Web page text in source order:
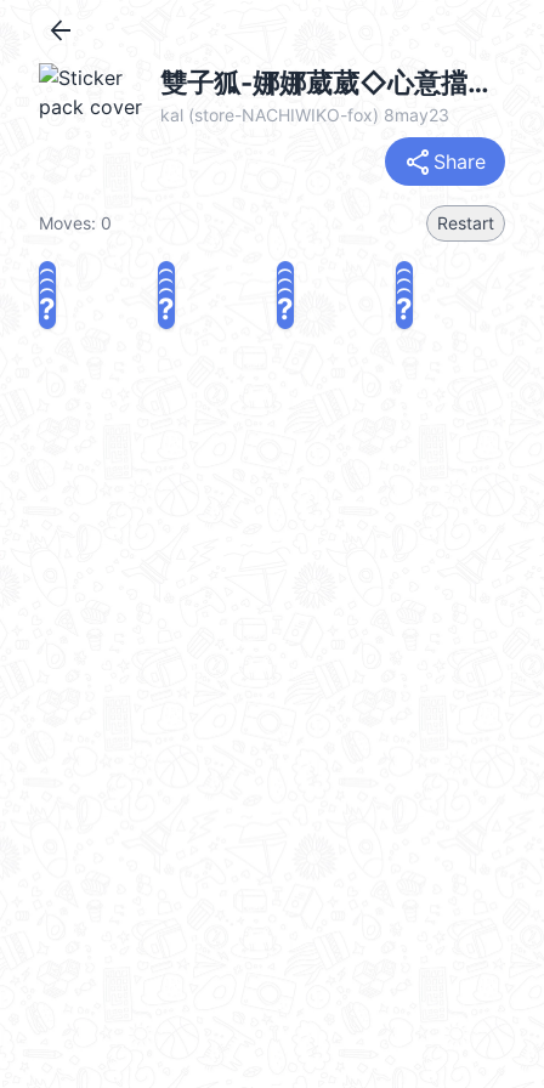
arrow_back
雙子狐-娜娜葳葳◇心意擋不住◇ @kal_pc
kal (store-NACHIWIKO-fox) 8may23
share Share
Moves: 0 Restart
? ? ? ?
? ? ? ?
? ? ? ?
? ? ? ?